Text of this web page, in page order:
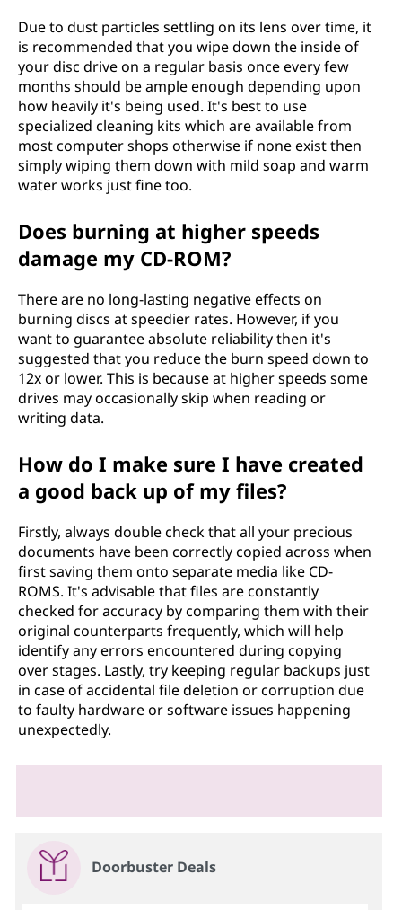
Due to dust particles settling on its lens over time, it
is recommended that you wipe down the inside of
your disc drive on a regular basis once every few
months should be ample enough depending upon
how heavily it's being used. It's best to use
specialized cleaning kits which are available from
most computer shops otherwise if none exist then
simply wiping them down with mild soap and warm
water works just fine too.
Does burning at higher speeds
damage my CD-ROM?
There are no long-lasting negative effects on
burning discs at speedier rates. However, if you
want to guarantee absolute reliability then it's
suggested that you reduce the burn speed down to
12x or lower. This is because at higher speeds some
drives may occasionally skip when reading or
writing data.
How do I make sure I have created
a good back up of my files?
Firstly, always double check that all your precious
documents have been correctly copied across when
first saving them onto separate media like CD-
ROMS. It's advisable that files are constantly
checked for accuracy by comparing them with their
original counterparts frequently, which will help
identify any errors encountered during copying
over stages. Lastly, try keeping regular backups just
in case of accidental file deletion or corruption due
to faulty hardware or software issues happening
unexpectedly.
Doorbuster Deals